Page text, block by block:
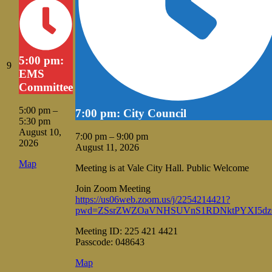
9August
2026
5:00 pm:
EMS
Committee
5:00 pm –
5:30 pm
August 10,
2026
MapVale
7:00 pm: City Council
7:00 pm – 9:00 pm
August 11, 2026
Meeting is at Vale City Hall. Public Welcome
Join Zoom Meeting
https://us06web.zoom.us/j/2254214421?
Meeting ID: 225 421 4421
Passcode: 048643
MapVale